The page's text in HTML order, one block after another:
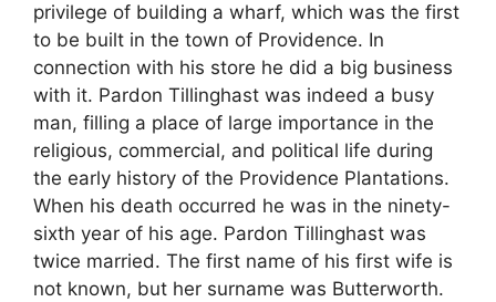
privilege of building a wharf, which was the first
to be built in the town of Providence. In
connection with his store he did a big business
with it. Pardon Tillinghast was indeed a busy
man, filling a place of large importance in the
religious, commercial, and political life during
the early history of the Providence Plantations.
When his death occurred he was in the ninety-
sixth year of his age. Pardon Tillinghast was
twice married. The first name of his first wife is
not known, but her surname was Butterworth.